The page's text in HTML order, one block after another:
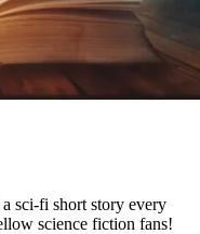
sci-fi short story every
science fiction fans!